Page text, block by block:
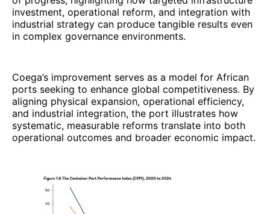
investment, operational reform, and integration with
industrial strategy can produce tangible results even
in complex governance environments.
Coega’s improvement serves as a model for African
ports seeking to enhance global competitiveness. By
aligning physical expansion, operational efficiency,
and industrial integration, the port illustrates how
systematic, measurable reforms translate into both
operational outcomes and broader economic impact.